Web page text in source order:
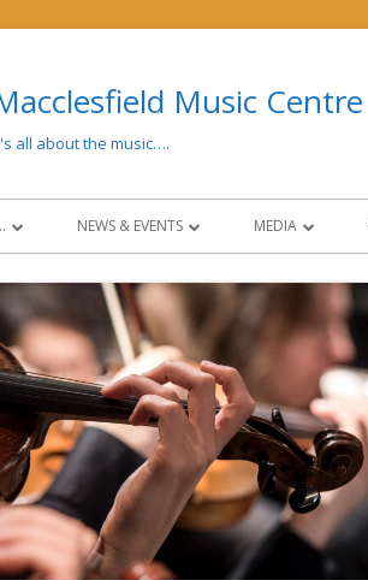
Music Centre
all about the music….
NEWS & EVENTS
CONCERTS & EVENTS
NEWSLETTERS
NCO COLLABORATION
MEDIA
PAST EVENTS
SOCIAL MEDIA